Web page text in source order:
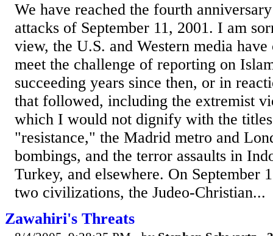
We have reached the fourth
attacks of September 11, 2001. I am
view, the U.S. and Western media
meet the challenge of reporting on
succeeding years since then, or in
that followed, including the extremist
which I would not dignify with the
"resistance," the Madrid metro and
bombings, and the terror assaults in
Turkey, and elsewhere. On September
two civilizations, the Judeo-Christian...
Zawahiri's Threats